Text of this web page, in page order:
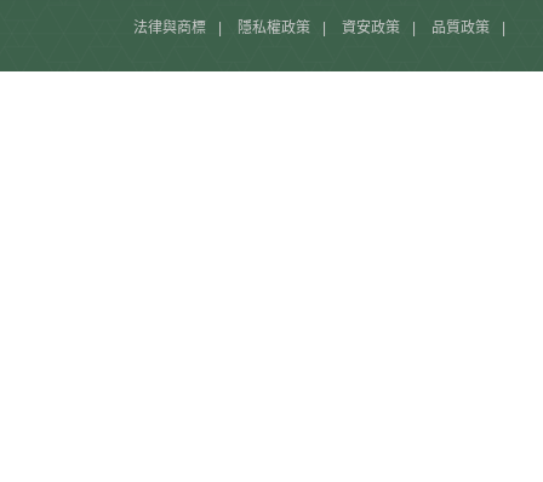
法律與商標 隱私權政策 資安政策 品質政策